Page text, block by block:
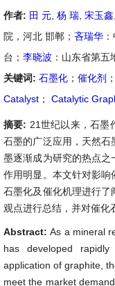
作者: 田 元 杨 瑞 宋玉鑫
院，河北 邯郸； 吝瑞华
台； 李晓波 ：山东省第
关键词: 石墨化 ； 催化剂 ；
Catalyst ； Catalytic
摘要: 21世纪以来，石墨
石墨的广泛应用，天然
墨逐渐成为研究的热点
作用明显。本文针对影
石墨化及催化机理进行
观点进行总结，并对催化
Abstract:As a mineral
has developed
application of graphite,
meet the market